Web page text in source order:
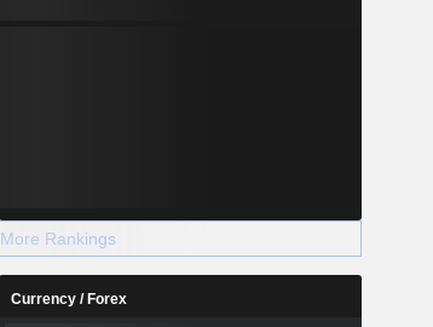
More Rankings
Currency / Forex